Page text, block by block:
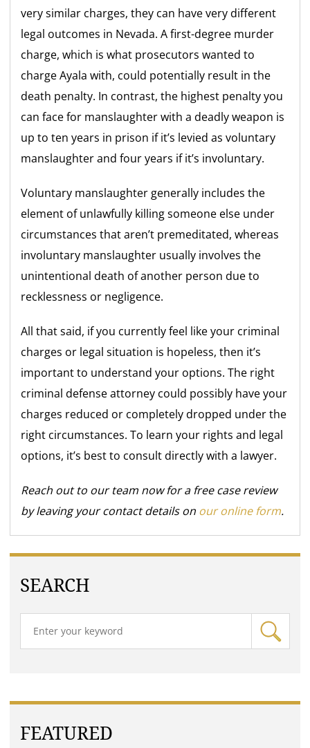
very similar charges, they can have very different
legal outcomes in Nevada. A first-degree murder
charge, which is what prosecutors wanted to
charge Ayala with, could potentially result in the
death penalty. In contrast, the highest penalty you
can face for manslaughter with a deadly weapon is
up to ten years in prison if it’s levied as voluntary
manslaughter and four years if it’s involuntary.
Voluntary manslaughter generally includes the
element of unlawfully killing someone else under
circumstances that aren’t premeditated, whereas
involuntary manslaughter usually involves the
unintentional death of another person due to
recklessness or negligence.
All that said, if you currently feel like your criminal
charges or legal situation is hopeless, then it’s
important to understand your options. The right
criminal defense attorney could possibly have your
charges reduced or completely dropped under the
right circumstances. To learn your rights and legal
options, it’s best to consult directly with a lawyer.
Reach out to our team now for a free case review
by leaving your contact details on our online form.
SEARCH
FEATURED